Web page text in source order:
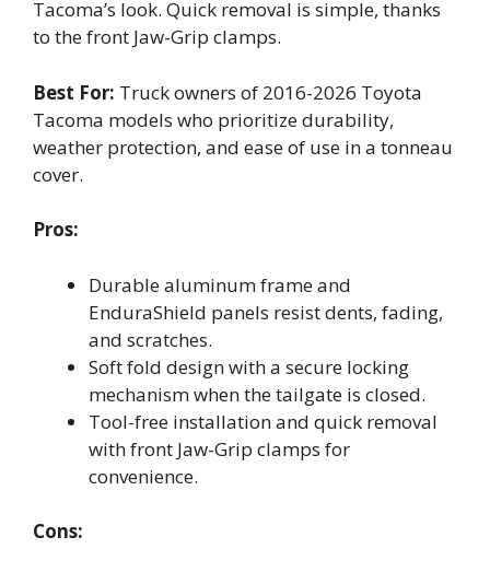
Tacoma’s look. Quick removal is simple, thanks
to the front Jaw-Grip clamps.
Best For: Truck owners of 2016-2026 Toyota
Tacoma models who prioritize durability,
weather protection, and ease of use in a tonneau
cover.
Pros:
Durable aluminum frame and
EnduraShield panels resist dents, fading,
and scratches.
Soft fold design with a secure locking
mechanism when the tailgate is closed.
Tool-free installation and quick removal
with front Jaw-Grip clamps for
convenience.
Cons: